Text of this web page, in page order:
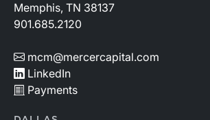
Memphis, TN 38137
901.685.2120
mcm@mercercapital.com
LinkedIn
Payments